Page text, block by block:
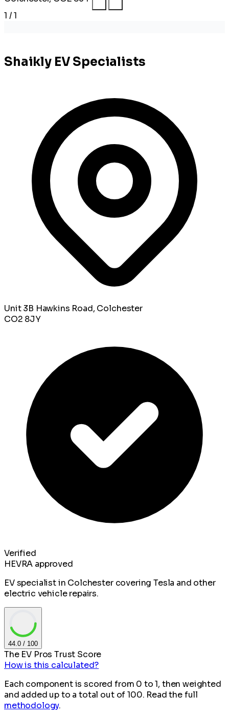
1 / 1
Shaikly EV Specialists
Unit 3B Hawkins Road, Colchester
CO2 8JY
Verified
HEVRA approved
EV specialist in Colchester covering Tesla and other
electric vehicle repairs.
44.0 / 100
The EV Pros Trust Score
How is this calculated?
Each component is scored from 0 to 1, then weighted
and added up to a total out of 100. Read the full
methodology.